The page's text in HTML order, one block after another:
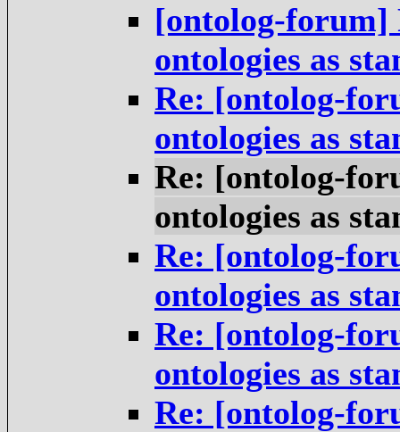
[ontolog-forum]
ontologies as
Re: [ontolog-
ontologies as
Re: [ontolog-
ontologies as
Re: [ontolog-
ontologies as
Re: [ontolog-
ontologies as
Re: [ontolog-